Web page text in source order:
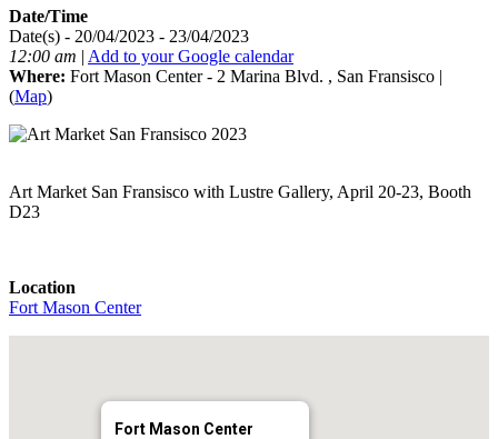
Date/Time
Date(s) - 20/04/2023 - 23/04/2023
12:00 am | Add to your Google calendar
Where: Fort Mason Center - 2 Marina Blvd. , San Fransisco |
(Map)
Art Market San Fransisco with Lustre Gallery, April 20-23, Booth
D23
Location
Fort Mason Center
Fort Mason Center